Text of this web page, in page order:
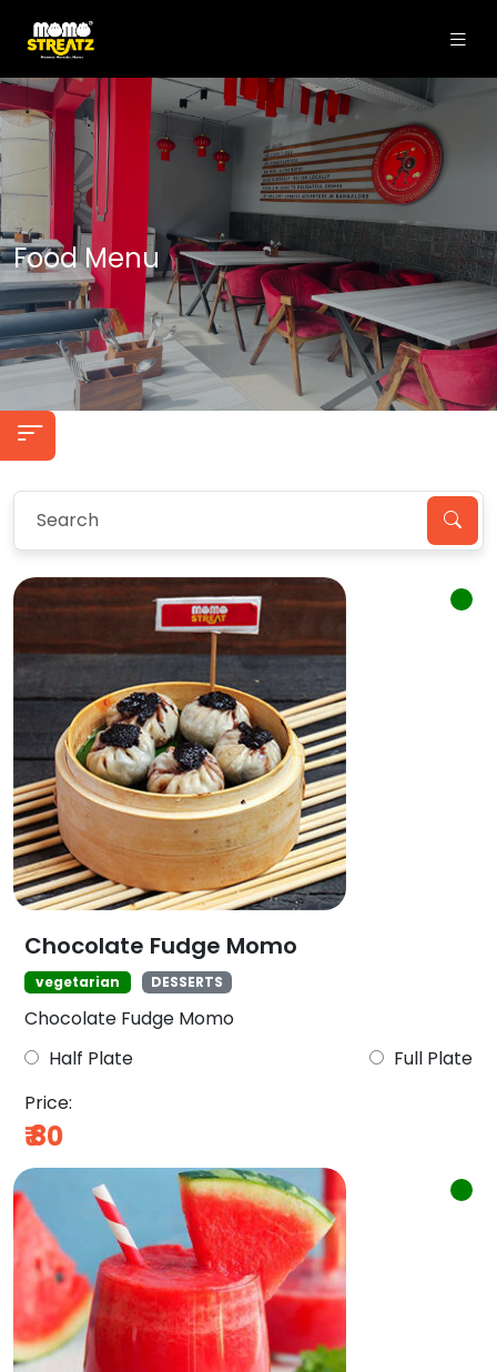
Food Menu
Chocolate Fudge Momo
vegetarian DESSERTS
Chocolate Fudge Momo
Half Plate
Full Plate
Price:
₹80